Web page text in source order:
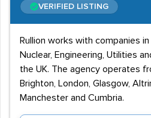
VERIFIED LISTING
Rullion works with companies
Nuclear, Engineering, Utilities
the UK. The agency operates
Brighton, London, Glasgow,
Manchester and Cumbria.